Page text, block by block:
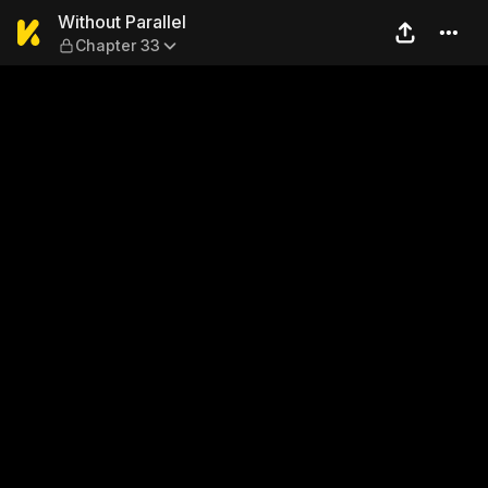
Without Parallel — Chapter
Without Parallel
Chapter 33